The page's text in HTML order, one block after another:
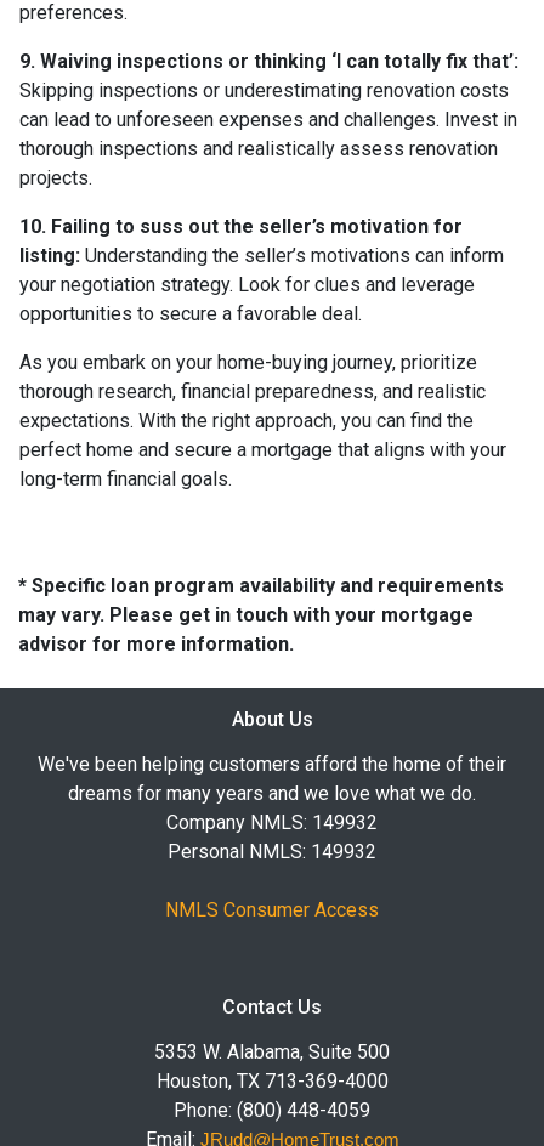
preferences.
9. Waiving inspections or thinking ‘I can totally fix that’:
Skipping inspections or underestimating renovation costs
can lead to unforeseen expenses and challenges. Invest in
thorough inspections and realistically assess renovation
projects.
10. Failing to suss out the seller’s motivation for
listing: Understanding the seller’s motivations can inform
your negotiation strategy. Look for clues and leverage
opportunities to secure a favorable deal.
As you embark on your home-buying journey, prioritize
thorough research, financial preparedness, and realistic
expectations. With the right approach, you can find the
perfect home and secure a mortgage that aligns with your
long-term financial goals.
* Specific loan program availability and requirements
may vary. Please get in touch with your mortgage
advisor for more information.
About Us
We've been helping customers afford the home of their
dreams for many years and we love what we do.
Company NMLS: 149932
Personal NMLS: 149932
NMLS Consumer Access
Contact Us
5353 W. Alabama, Suite 500
Houston, TX 713-369-4000
Phone: (800) 448-4059
Email: JRudd@HomeTrust.com